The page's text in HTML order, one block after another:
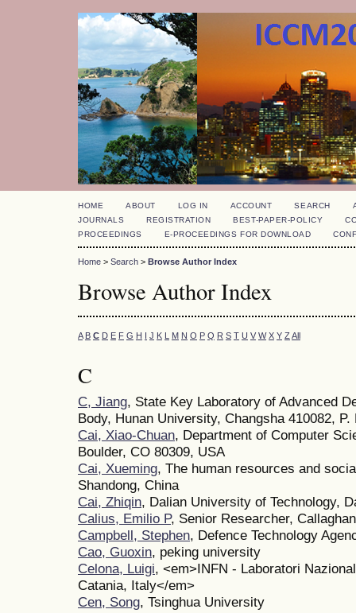
HOME ABOUT LOG IN ACCOUNT SEARCH
JOURNALS
REGISTRATION BEST-PAPER-POLICY
PROCEEDINGS
E-PROCEEDINGS FOR DOWNLOAD
Home > Search > Browse Author Index
Browse Author Index
A B C D E F G H I J K L M N O P Q R S T U V W X Y Z All
C
C, Jiang, State Key Laboratory of Advanced
Body, Hunan University, Changsha 410082, P.
Cai, Xiao-Chuan, Department of Computer
Boulder, CO 80309, USA
Cai, Xueming, The human resources and
Shandong, China
Cai, Zhiqin, Dalian University of Technology,
Calius, Emilio P, Senior Researcher,
Campbell, Stephen, Defence Technology
Cao, Guoxin, peking university
Celona, Luigi, <em>INFN - Laboratori
Catania, Italy</em>
Cen, Song, Tsinghua University